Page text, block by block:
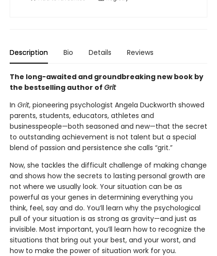
Description Bio Details Reviews
The long-awaited and groundbreaking new book by
the bestselling author of Grit
In Grit, pioneering psychologist Angela Duckworth showed
parents, students, educators, athletes and
businesspeople—both seasoned and new—that the secret
to outstanding achievement is not talent but a special
blend of passion and persistence she calls “grit.”
Now, she tackles the difficult challenge of making change
and shows how the secrets to lasting personal growth are
not where we usually look. Your situation can be as
powerful as your genes in determining everything you
think, feel, say and do. You’ll learn why the psychological
pull of your situation is as strong as gravity—and just as
invisible. Most important, you’ll learn how to recognize the
situations that bring out your best, and your worst, and
how to make the power of situation work for you.